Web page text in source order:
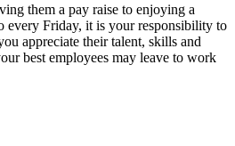
them a pay raise to enjoying a
every Friday, it is your responsibility to
appreciate their talent, skills and
best employees may leave to work